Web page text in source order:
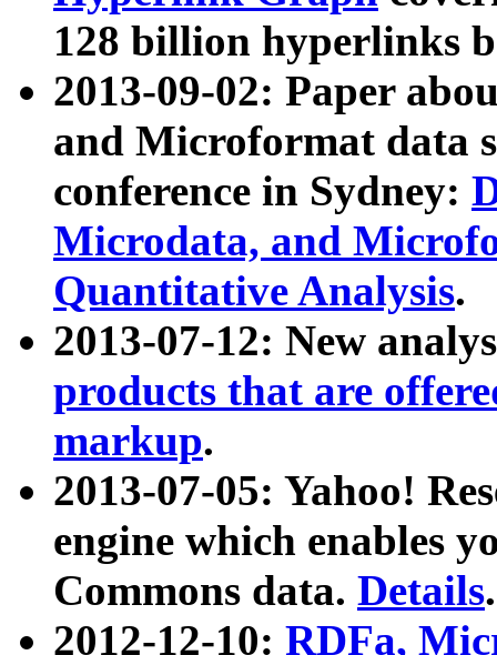
128 billion hyperlinks
2013-09-02: Paper
and Microformat data
conference in Sydney:
Microdata, and
Quantitative Analysis.
2013-07-12: New
products that are
markup.
2013-07-05: Yahoo!
engine which enables
Commons data. Details.
2012-12-10: RDFa,